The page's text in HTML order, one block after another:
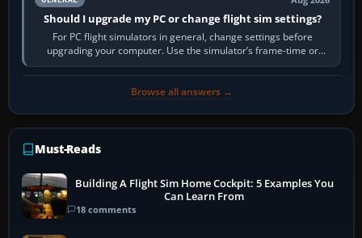
Should I upgrade my PC or change flight sim settings?
For PC flight simulators in general, change settings before
upgrading your computer. Use the simulator’s frame-time or
developer overlay to identify…
Browse all answers →
Must-Reads
Building A Flight Sim Home Cockpit: 5 Examples You
Can Learn From
18 comments